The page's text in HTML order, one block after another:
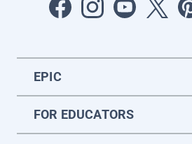
EPIC
FOR EDUCATORS